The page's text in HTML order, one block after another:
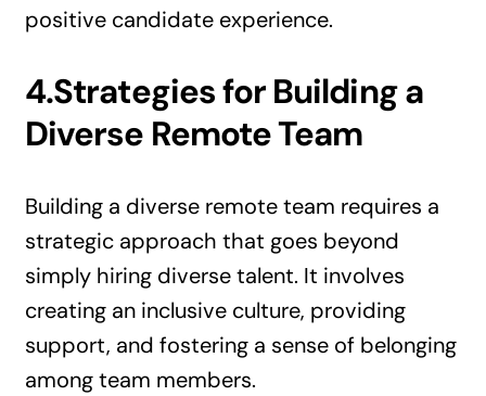
positive candidate experience.
4.Strategies for Building a
Diverse Remote Team
Building a diverse remote team requires a
strategic approach that goes beyond
simply hiring diverse talent. It involves
creating an inclusive culture, providing
support, and fostering a sense of belonging
among team members.